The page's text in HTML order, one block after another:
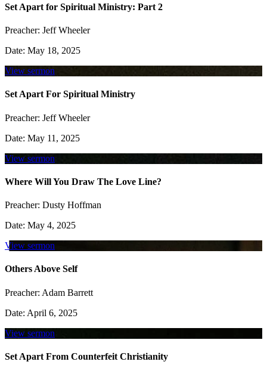
Set Apart for Spiritual Ministry: Part 2
Preacher: Jeff Wheeler
Date: May 18, 2025
View sermon
Set Apart For Spiritual Ministry
Preacher: Jeff Wheeler
Date: May 11, 2025
View sermon
Where Will You Draw The Love Line?
Preacher: Dusty Hoffman
Date: May 4, 2025
View sermon
Others Above Self
Preacher: Adam Barrett
Date: April 6, 2025
View sermon
Set Apart From Counterfeit Christianity